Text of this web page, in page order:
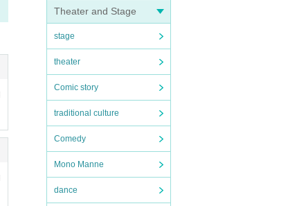
Theater and Stage
stage
theater
Comic story
traditional culture
Comedy
Mono Manne
dance